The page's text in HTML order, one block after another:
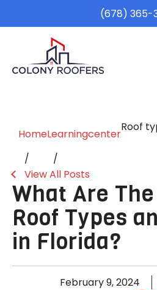
(678) 365-
HomeLearningcenter
Roof
View All Posts
What Are
Roof Types
in Florida?
February 9, 2024